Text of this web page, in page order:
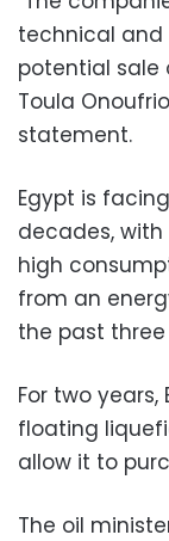
technical and
potential sale
Toula
statement.
Egypt is
decades,
high
from an
the past three
For two
floating
allow it to
The oil